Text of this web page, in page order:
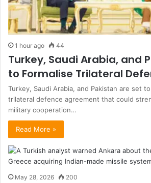
1 hour ago 44
Turkey, Saudi Arabia, and
to Formalise Trilateral
Turkey, Saudi Arabia, and Pakistan are set
trilateral defence agreement that could
military cooperation…
Read More »
May 28, 2026 200